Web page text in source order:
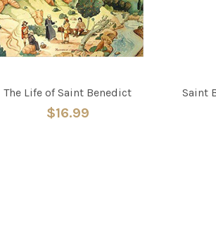
The Life of Saint Benedict
$16.99
Saint